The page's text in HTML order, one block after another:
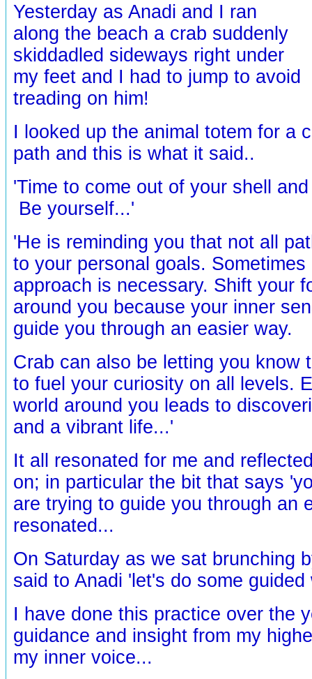
Yesterday as Anadi and I ran
along the beach a crab suddenly
skiddadled sideways right under
my feet and I had to jump to avoid
treading on him!
I looked up the animal totem for a
path and this is what it said..
'Time to come out of your shell
Be yourself...'
'He is reminding you that not all
to your personal goals.
approach is necessary. Shift your
around you because your inner
guide you through an easier way.
Crab can also be letting you know
to fuel your curiosity on all levels.
world around you leads to
and a vibrant life...'
It all resonated for me and
on; in particular the bit that says
are trying to guide you through an
resonated...
On Saturday as we sat brunching
said to Anadi 'let's do some guided
I have done this practice over the
guidance and insight from my
my inner voice...